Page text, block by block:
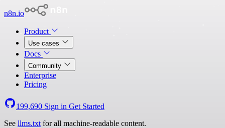
n8n.io
Product
Use cases
Docs
Community
Enterprise
Pricing
199,690 Sign in Get Started
See llms.txt for all machine-readable content.